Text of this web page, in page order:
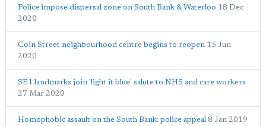
Police impose dispersal zone on South Bank & Waterloo 18 Dec
2020
Coin Street neighbourhood centre begins to reopen 15 Jun
2020
SE1 landmarks join 'light it blue' salute to NHS and care workers
27 Mar 2020
Homophobic assault on the South Bank: police appeal 8 Jan 2019